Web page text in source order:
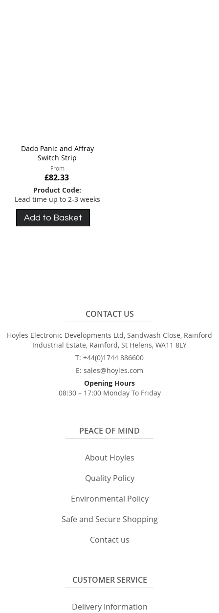
Dado Panic and Affray
Switch Strip
From
£82.33
Product Code:
Lead time up to 2-3 weeks
Add to Basket
CONTACT US
Hoyles Electronic Developments Ltd, Sandwash Close, Rainford
Industrial Estate, Rainford, St Helens, WA11 8LY
T: +44(0)1744 886600
E: sales@hoyles.com
Opening Hours
08:30 – 17:00 Monday To Friday
PEACE OF MIND
About Hoyles
Quality Policy
Environmental Policy
Safe and Secure Shopping
Contact us
CUSTOMER SERVICE
Delivery Information